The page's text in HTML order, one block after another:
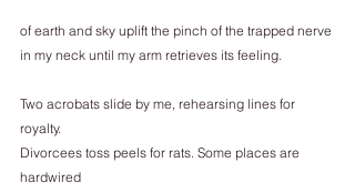
of earth and sky uplift the pinch of the trapped nerve
in my neck until my arm retrieves its feeling.
Two acrobats slide by me, rehearsing lines for
royalty.
Divorcees toss peels for rats. Some places are
hardwired